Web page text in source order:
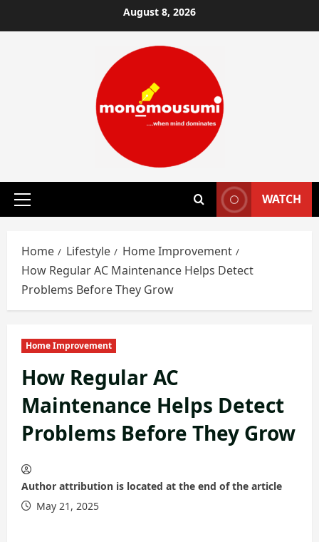
to
August 8, 2026
Primary
WATCH
Home Lifestyle
Home Improvement
How Regular AC Maintenance Helps Detect
Problems Before They Grow
Home Improvement
How Regular AC
Maintenance Helps Detect
Problems Before They Grow
Author attribution is located at the end of the article
May 21, 2025